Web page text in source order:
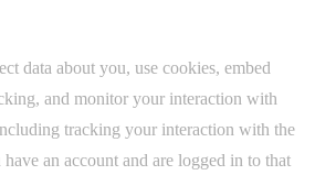
data about you, use cookies, embed
and monitor your interaction with
tracking your interaction with the
an account and are logged in to that